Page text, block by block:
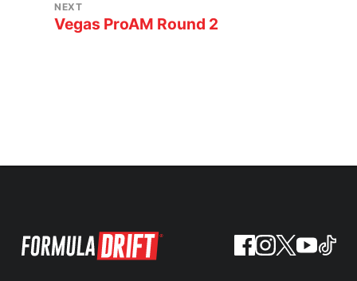
NEXT
Vegas ProAM Round 2